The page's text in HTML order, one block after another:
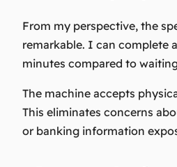
From my perspective, the
remarkable. I can complete
minutes compared to
The machine accepts
This eliminates concerns
or banking information